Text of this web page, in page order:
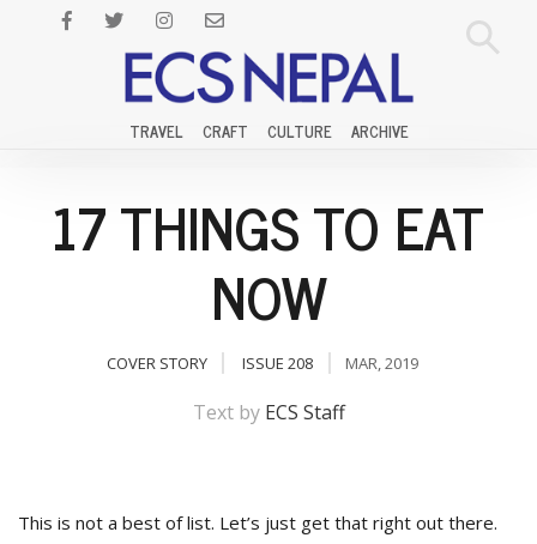
TRAVEL CRAFT CULTURE ARCHIVE
17 THINGS TO EAT
NOW
COVER STORY ISSUE 208 MAR, 2019
Text by ECS Staff
This is not a best of list. Let’s just get that right out there.